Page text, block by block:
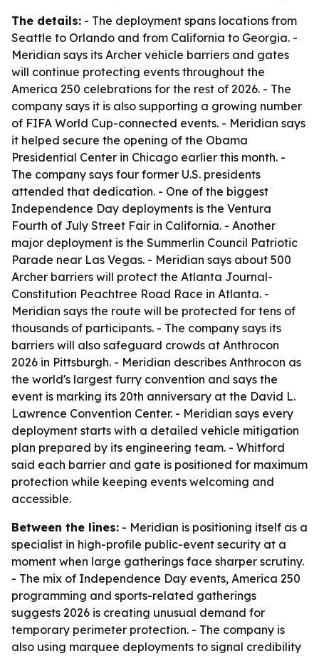
The details: - The deployment spans locations from
Seattle to Orlando and from California to Georgia. -
Meridian says its Archer vehicle barriers and gates
will continue protecting events throughout the
America 250 celebrations for the rest of 2026. - The
company says it is also supporting a growing number
of FIFA World Cup-connected events. - Meridian says
it helped secure the opening of the Obama
Presidential Center in Chicago earlier this month. -
The company says four former U.S. presidents
attended that dedication. - One of the biggest
Independence Day deployments is the Ventura
Fourth of July Street Fair in California. - Another
major deployment is the Summerlin Council Patriotic
Parade near Las Vegas. - Meridian says about 500
Archer barriers will protect the Atlanta Journal-
Constitution Peachtree Road Race in Atlanta. -
Meridian says the route will be protected for tens of
thousands of participants. - The company says its
barriers will also safeguard crowds at Anthrocon
2026 in Pittsburgh. - Meridian describes Anthrocon as
the world's largest furry convention and says the
event is marking its 20th anniversary at the David L.
Lawrence Convention Center. - Meridian says every
deployment starts with a detailed vehicle mitigation
plan prepared by its engineering team. - Whitford
said each barrier and gate is positioned for maximum
protection while keeping events welcoming and
accessible.
Between the lines: - Meridian is positioning itself as a
specialist in high-profile public-event security at a
moment when large gatherings face sharper scrutiny.
- The mix of Independence Day events, America 250
programming and sports-related gatherings
suggests 2026 is creating unusual demand for
temporary perimeter protection. - The company is
also using marquee deployments to signal credibility